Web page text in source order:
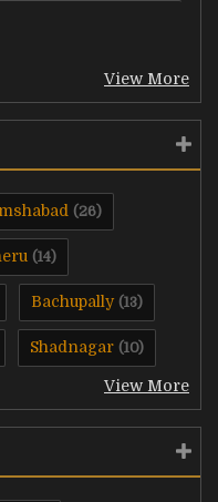
View More
(26)
(14)
Bachupally (13)
Shadnagar (10)
View More